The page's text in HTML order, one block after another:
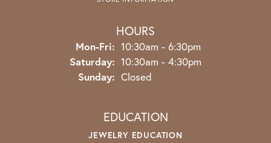
HOURS
Mon-Fri: Monday - Friday:
10:30am - 6:30pm
Saturday: 10:30am - 4:30pm
Sunday: Closed
EDUCATION
JEWELRY EDUCATION